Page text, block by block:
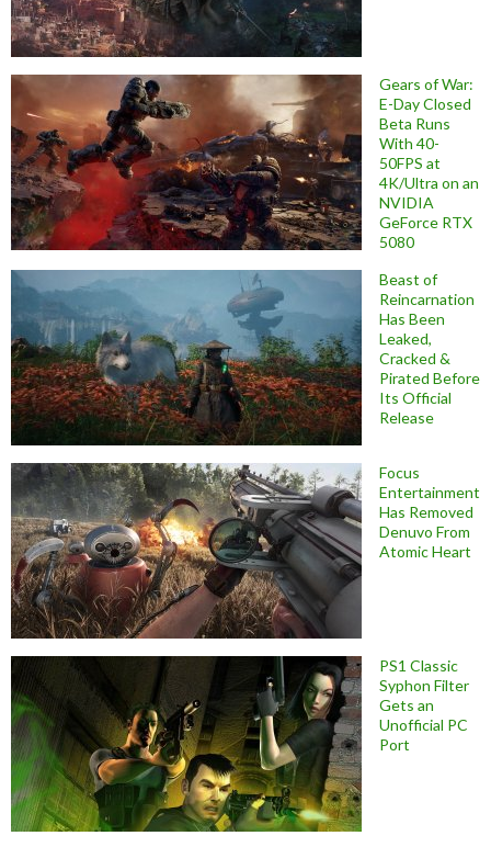
Gears of War:
E-Day Closed
Beta Runs
With 40-
50FPS at
4K/Ultra on an
NVIDIA
GeForce RTX
5080
Beast of
Reincarnation
Has Been
Leaked,
Cracked &
Pirated Before
Its Official
Release
Focus
Entertainment
Has Removed
Denuvo From
Atomic Heart
PS1 Classic
Syphon Filter
Gets an
Unofficial PC
Port